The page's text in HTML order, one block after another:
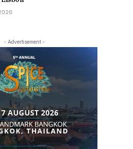
- Advertisement -